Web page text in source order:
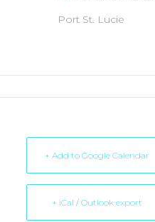
Port St. Lucie
+ Add to Google Calendar
+ iCal / Outlook export